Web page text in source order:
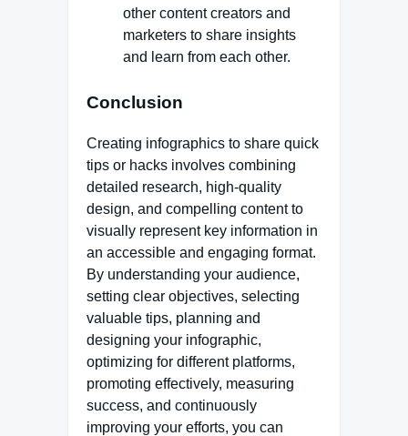
other content creators and
marketers to share insights
and learn from each other.
Conclusion
Creating infographics to share quick
tips or hacks involves combining
detailed research, high-quality
design, and compelling content to
visually represent key information in
an accessible and engaging format.
By understanding your audience,
setting clear objectives, selecting
valuable tips, planning and
designing your infographic,
optimizing for different platforms,
promoting effectively, measuring
success, and continuously
improving your efforts, you can